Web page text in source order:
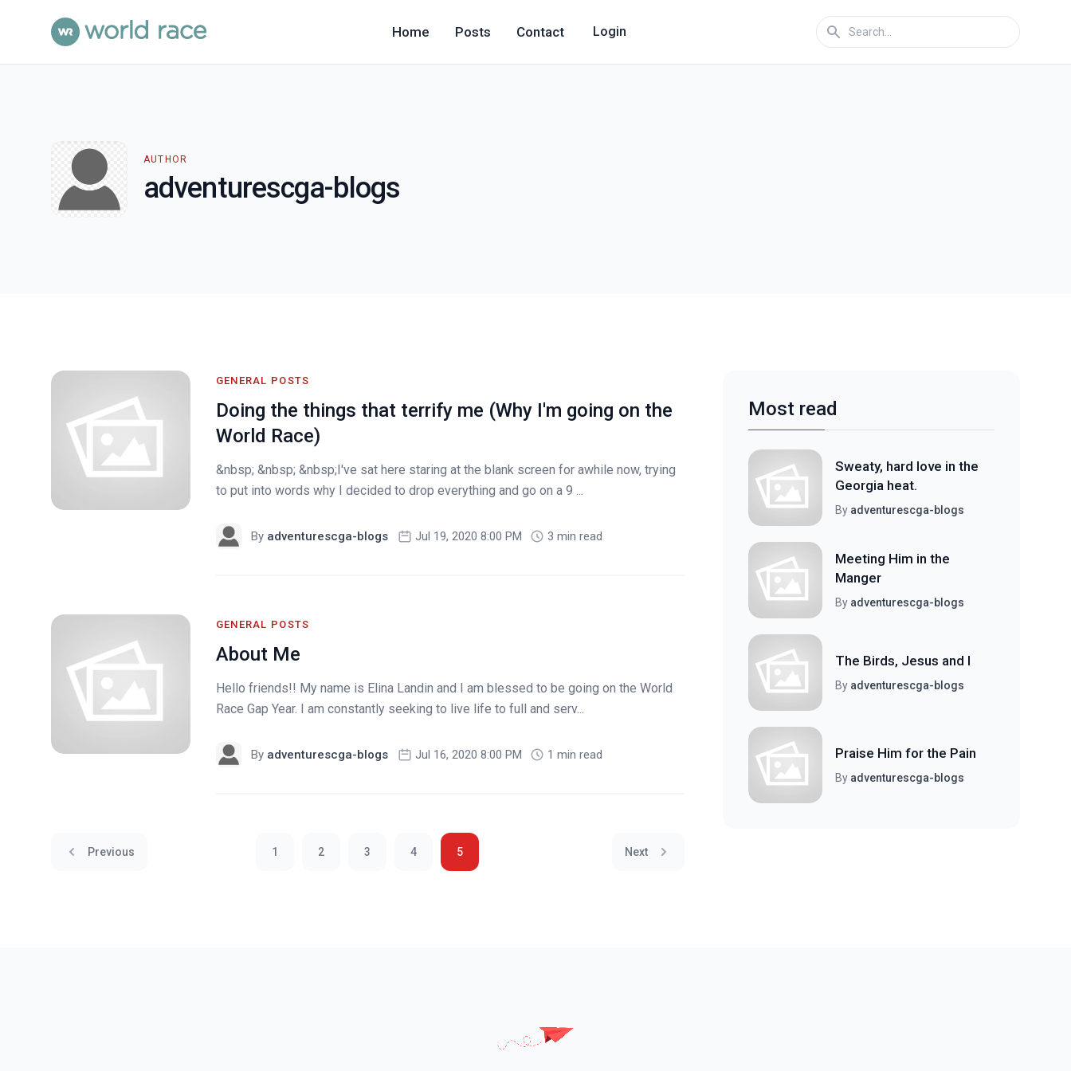
Home Posts Contact Login
AUTHOR
adventurescga-blogs
GENERAL POSTS
Doing the things that terrify me (Why I'm going on the
World Race)
&nbsp; &nbsp; &nbsp;I've sat here staring at the blank screen for awhile now, trying
to put into words why I decided to drop everything and go on a 9 ...
By adventurescga-blogs Jul 19, 2020 8:00 PM 3 min read
GENERAL POSTS
About Me
Hello friends!! My name is Elina Landin and I am blessed to be going on the World
Race Gap Year. I am constantly seeking to live life to full and serv...
By adventurescga-blogs Jul 16, 2020 8:00 PM 1 min read
Previous 1 2 3 4 5 Next
Most read
Sweaty, hard love in the
Georgia heat.
By adventurescga-blogs
Meeting Him in the
Manger
By adventurescga-blogs
The Birds, Jesus and I
By adventurescga-blogs
Praise Him for the Pain
By adventurescga-blogs